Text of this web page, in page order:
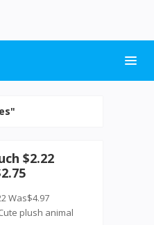
$2.22
Was$4.97
plush animal